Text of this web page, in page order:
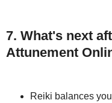
7. What's next
Attunement
Reiki balances